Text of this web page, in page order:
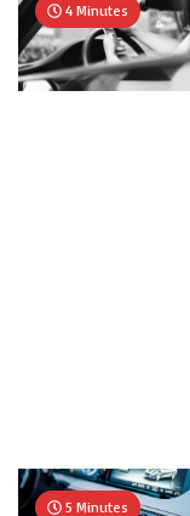
4 Minutes
5 Minutes